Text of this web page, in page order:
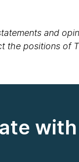
and
the positions of